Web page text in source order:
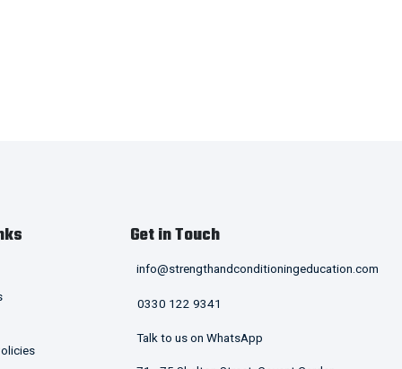
Get in Touch
info@strengthandconditioningeducation.com
0330 122 9341
Talk to us on WhatsApp